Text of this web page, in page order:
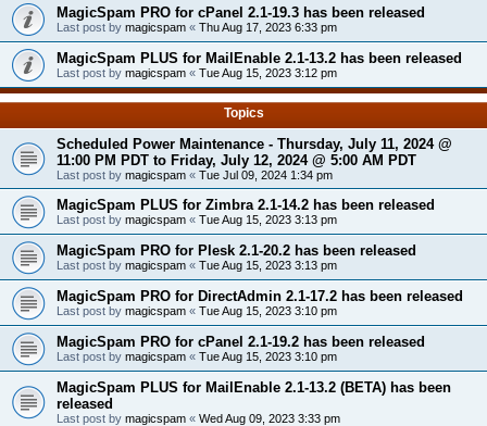
MagicSpam PRO for cPanel 2.1-19.3 has been released
Last post by magicspam « Thu Aug 17, 2023 6:33 pm
MagicSpam PLUS for MailEnable 2.1-13.2 has been released
Last post by magicspam « Tue Aug 15, 2023 3:12 pm
Topics
Scheduled Power Maintenance - Thursday, July 11, 2024 @
11:00 PM PDT to Friday, July 12, 2024 @ 5:00 AM PDT
Last post by magicspam « Tue Jul 09, 2024 1:34 pm
MagicSpam PLUS for Zimbra 2.1-14.2 has been released
Last post by magicspam « Tue Aug 15, 2023 3:13 pm
MagicSpam PRO for Plesk 2.1-20.2 has been released
Last post by magicspam « Tue Aug 15, 2023 3:13 pm
MagicSpam PRO for DirectAdmin 2.1-17.2 has been released
Last post by magicspam « Tue Aug 15, 2023 3:10 pm
MagicSpam PRO for cPanel 2.1-19.2 has been released
Last post by magicspam « Tue Aug 15, 2023 3:10 pm
MagicSpam PLUS for MailEnable 2.1-13.2 (BETA) has been
released
Last post by magicspam « Wed Aug 09, 2023 3:33 pm